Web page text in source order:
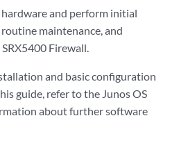
and perform initial
maintenance, and
Firewall.
and basic configuration
guide, refer to the Junos OS
about further software